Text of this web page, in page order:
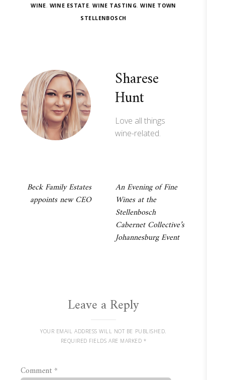
WINE, WINE ESTATE,WINE TASTING,WINE TOWN
STELLENBOSCH
Sharese
Hunt
Love all things
wine-related.
Post
navigation
Beck Family Estates
appoints new CEO
An Evening of Fine
Wines at the
Stellenbosch
Cabernet Collective’s
Johannesburg Event
Leave a Reply
YOUR EMAIL ADDRESS WILL NOT BE PUBLISHED.
REQUIRED FIELDS ARE MARKED *
Comment*